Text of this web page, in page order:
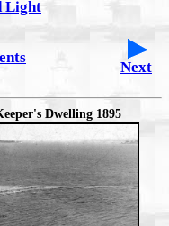
Light
Next
Dwelling 1895